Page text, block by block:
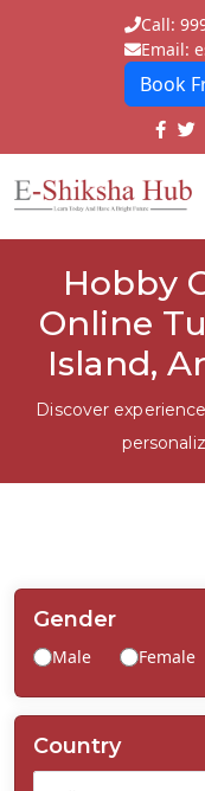
Call:
Email:
Book
E-
Tutors
Students
Schools
Hobby
Online
Island,
Discover
Gender
Male Female
Country